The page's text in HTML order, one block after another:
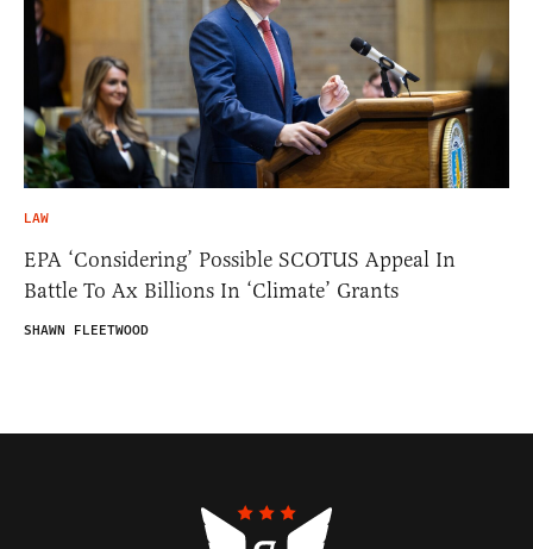
LAW
EPA ‘Considering’ Possible SCOTUS Appeal In
Battle To Ax Billions In ‘Climate’ Grants
SHAWN FLEETWOOD